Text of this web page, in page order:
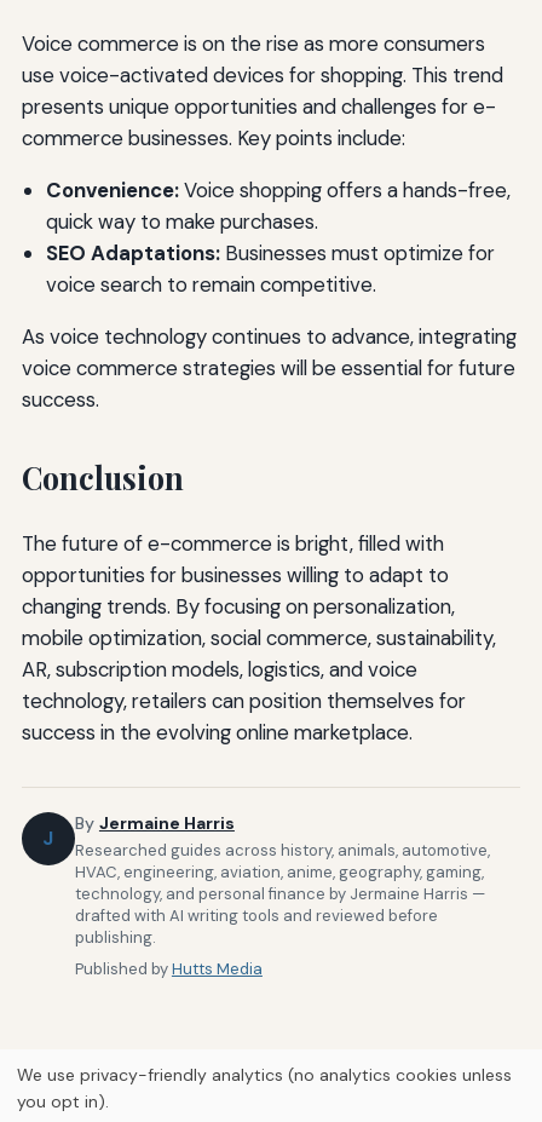
Voice commerce is on the rise as more consumers
use voice-activated devices for shopping. This trend
presents unique opportunities and challenges for e-
commerce businesses. Key points include:
Convenience:Voice shopping offers a hands-free,
quick way to make purchases.
SEO Adaptations:Businesses must optimize for
voice search to remain competitive.
As voice technology continues to advance, integrating
voice commerce strategies will be essential for future
success.
Conclusion
The future of e-commerce is bright, filled with
opportunities for businesses willing to adapt to
changing trends. By focusing on personalization,
mobile optimization, social commerce, sustainability,
AR, subscription models, logistics, and voice
technology, retailers can position themselves for
success in the evolving online marketplace.
J
By Jermaine Harris
Researched guides across history, animals, automotive,
HVAC, engineering, aviation, anime, geography, gaming,
technology, and personal finance by Jermaine Harris —
drafted with AI writing tools and reviewed before
publishing.
Published byHutts Media
Home About Us
We use privacy-friendly analytics (no analytics cookies unless
you opt in).